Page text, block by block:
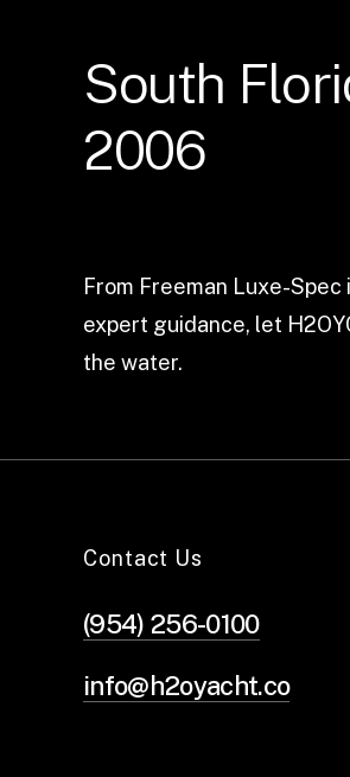
South
2006
From Freeman Luxe-
expert guidance, let
the water.
Contact Us
(954) 256-0100
info@h2oyacht.co